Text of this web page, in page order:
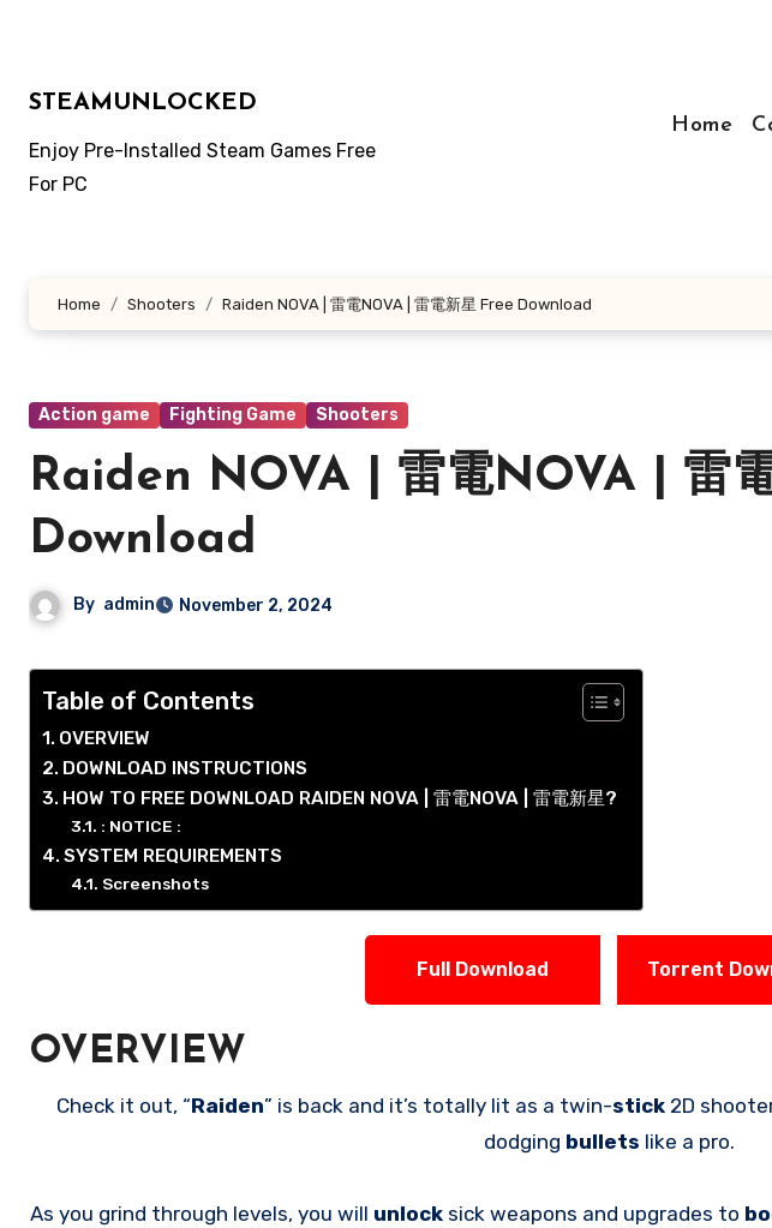
STEAMUNLOCKED
Enjoy Pre-Installed Steam Games Free
For PC
Home
Home Shooters Raiden NOVA | 雷電NOVA | 雷電新星 Free Download
Action game Fighting Game Shooters
Raiden NOVA | 雷電NOVA | 雷
Download
By admin November 2, 2024
Table of Contents
OVERVIEW
DOWNLOAD INSTRUCTIONS
HOW TO FREE DOWNLOAD RAIDEN NOVA | 雷電NOVA | 雷電新星?
: NOTICE :
SYSTEM REQUIREMENTS
Screenshots
Full Download Torrent
OVERVIEW
Check it out, “Raiden” is back and it’s totally lit as a twin-stick 2D
dodging bullets like a pro.
As you grind through levels, you will unlock sick weapons and upgrades to